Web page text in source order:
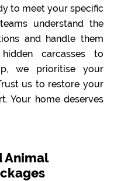
to meet your specific
understand the
and handle them
carcasses to
we prioritise your
us to restore your
Your home deserves
Animal